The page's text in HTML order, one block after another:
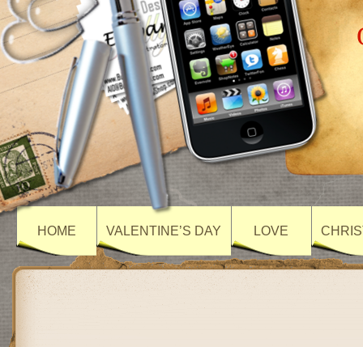
HOME VALENTINE’S DAY LOVE